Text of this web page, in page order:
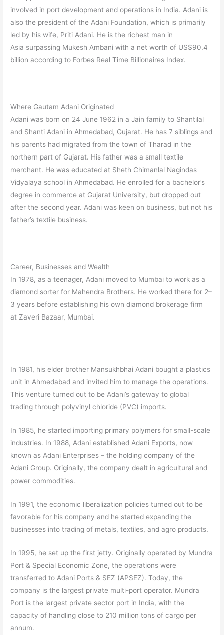
involved in port development and operations in India. Adani is
also the president of the Adani Foundation, which is primarily
led by his wife, Priti Adani. He is the richest man in
Asia surpassing Mukesh Ambani with a net worth of US$90.4
billion according to Forbes Real Time Billionaires Index.
Where Gautam Adani Originated
Adani was born on 24 June 1962 in a Jain family to Shantilal
and Shanti Adani in Ahmedabad, Gujarat. He has 7 siblings and
his parents had migrated from the town of Tharad in the
northern part of Gujarat. His father was a small textile
merchant. He was educated at Sheth Chimanlal Nagindas
Vidyalaya school in Ahmedabad. He enrolled for a bachelor’s
degree in commerce at Gujarat University, but dropped out
after the second year. Adani was keen on business, but not his
father’s textile business.
Career, Businesses and Wealth
In 1978, as a teenager, Adani moved to Mumbai to work as a
diamond sorter for Mahendra Brothers. He worked there for 2–
3 years before establishing his own diamond brokerage firm
at Zaveri Bazaar, Mumbai.
In 1981, his elder brother Mansukhbhai Adani bought a plastics
unit in Ahmedabad and invited him to manage the operations.
This venture turned out to be Adani’s gateway to global
trading through polyvinyl chloride (PVC) imports.
In 1985, he started importing primary polymers for small-scale
industries. In 1988, Adani established Adani Exports, now
known as Adani Enterprises – the holding company of the
Adani Group. Originally, the company dealt in agricultural and
power commodities.
In 1991, the economic liberalization policies turned out to be
favorable for his company and he started expanding the
businesses into trading of metals, textiles, and agro products.
In 1995, he set up the first jetty. Originally operated by Mundra
Port & Special Economic Zone, the operations were
transferred to Adani Ports & SEZ (APSEZ). Today, the
company is the largest private multi-port operator. Mundra
Port is the largest private sector port in India, with the
capacity of handling close to 210 million tons of cargo per
annum.